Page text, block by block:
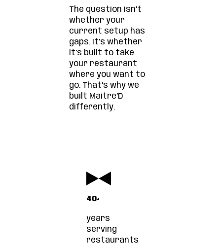
The question isn’t
whether your
current setup has
gaps. It’s whether
it’s built to take
your restaurant
where you want to
go. That’s why we
built Maitre’D
differently.
40+
years
serving
restaurants